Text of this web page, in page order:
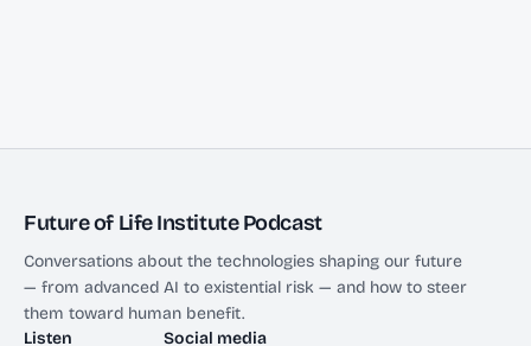
Future of Life Institute Podcast
Conversations about the technologies shaping our future
— from advanced AI to existential risk — and how to steer
them toward human benefit.
Listen
Social media